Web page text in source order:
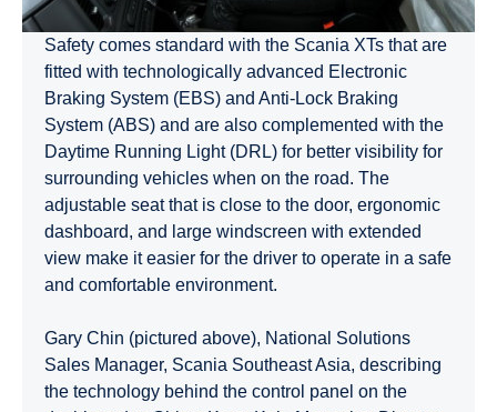
Safety comes standard with the Scania XTs that are
fitted with technologically advanced Electronic
Braking System (EBS) and Anti-Lock Braking
System (ABS) and are also complemented with the
Daytime Running Light (DRL) for better visibility for
surrounding vehicles when on the road. The
adjustable seat that is close to the door, ergonomic
dashboard, and large windscreen with extended
view make it easier for the driver to operate in a safe
and comfortable environment.
Gary Chin (pictured above), National Solutions
Sales Manager, Scania Southeast Asia, describing
the technology behind the control panel on the